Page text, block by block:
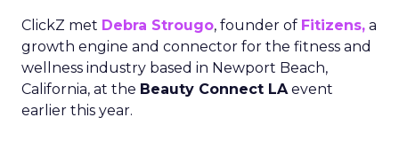
ClickZ met Debra Strougo, founder of Fitizens, a
growth engine and connector for the fitness and
wellness industry based in Newport Beach,
California, at the Beauty Connect LAevent
earlier this year.